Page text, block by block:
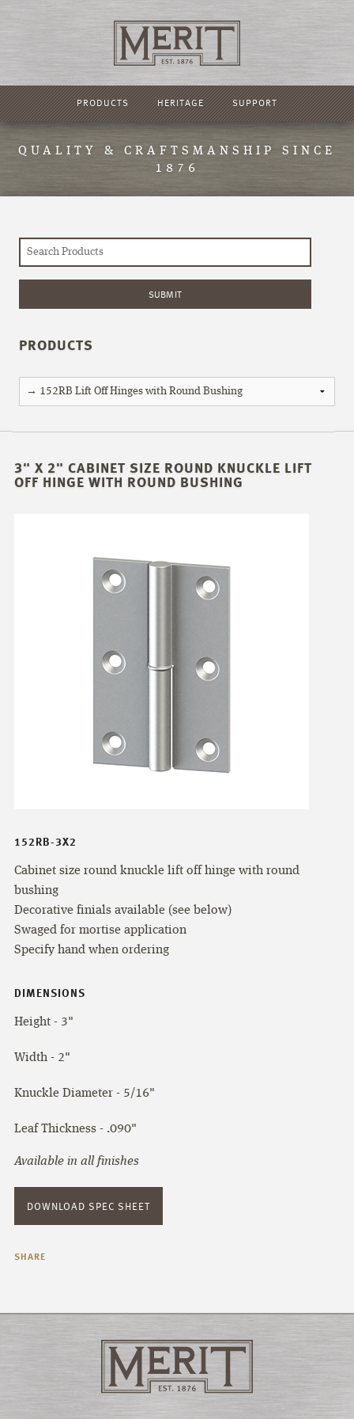
PRODUCTS HERITAGE SUPPORT
QUALITY & CRAFTSMANSHIP SINCE
1876
PRODUCTS
3" X 2" CABINET SIZE ROUND KNUCKLE LIFT
OFF HINGE WITH ROUND BUSHING
152RB-3X2
Cabinet size round knuckle lift off hinge with round
bushing
Decorative finials available (see below)
Swaged for mortise application
Specify hand when ordering
DIMENSIONS
Height - 3"
Width - 2"
Knuckle Diameter - 5/16"
Leaf Thickness - .090"
Available in all finishes
DOWNLOAD SPEC SHEET
SHARE